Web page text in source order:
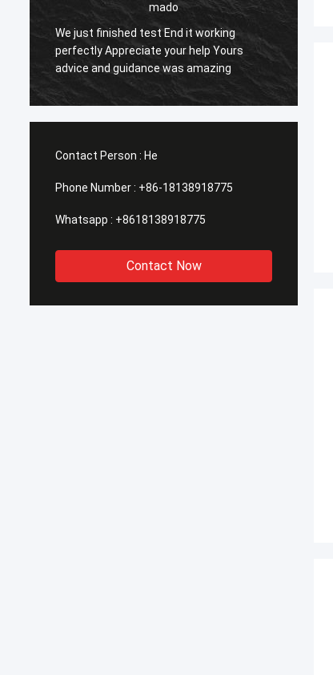
sameer
Yes everything is OK
Contact Person : He
Phone Number : +86-18138918775
Whatsapp : +8618138918775
Contact Now